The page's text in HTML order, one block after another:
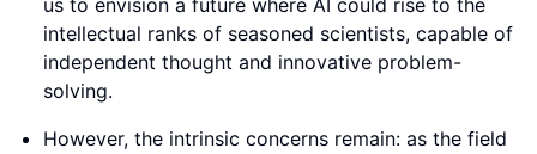
us to envision a future where AI could rise to the
intellectual ranks of seasoned scientists, capable of
independent thought and innovative problem-
solving.
However, the intrinsic concerns remain: as the field